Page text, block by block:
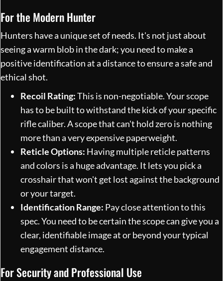
For the Modern Hunter
Hunters have a unique set of needs. It's not just about
seeing a warm blob in the dark; you need to make a
positive identification at a distance to ensure a safe and
ethical shot.
Recoil Rating:This is non-negotiable. Your scope
has to be built to withstand the kick of your specific
rifle caliber. A scope that can't hold zero is nothing
more than a very expensive paperweight.
Reticle Options: Having multiple reticle patterns
and colors is a huge advantage. It lets you pick a
crosshair that won't get lost against the background
or your target.
Identification Range: Pay close attention to this
spec. You need to be certain the scope can give you a
clear, identifiable image at or beyond your typical
engagement distance.
For Security and Professional Use